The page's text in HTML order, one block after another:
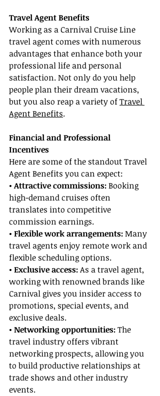
Travel Agent Benefits
Working as a Carnival Cruise Line
travel agent comes with numerous
advantages that enhance both your
professional life and personal
satisfaction. Not only do you help
people plan their dream vacations,
but you also reap a variety of Travel
Agent Benefits.
Financial and Professional
Incentives
Here are some of the standout Travel
Agent Benefits you can expect:
• Attractive commissions: Booking
high-demand cruises often
translates into competitive
commission earnings.
• Flexible work arrangements: Many
travel agents enjoy remote work and
flexible scheduling options.
• Exclusive access: As a travel agent,
working with renowned brands like
Carnival gives you insider access to
promotions, special events, and
exclusive deals.
• Networking opportunities: The
travel industry offers vibrant
networking prospects, allowing you
to build productive relationships at
trade shows and other industry
events.